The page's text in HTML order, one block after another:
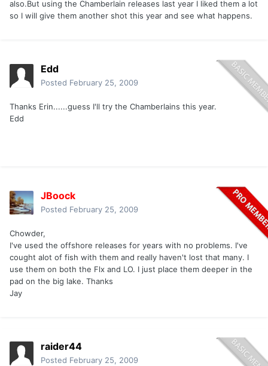
also.But using the Chamberlain releases last year I liked them a lot
so I will give them another shot this year and see what happens.
Edd
Posted February 25, 2009
Thanks Erin......guess I'll try the Chamberlains this year.
Edd
JBoock
Posted February 25, 2009
Chowder,
I've used the offshore releases for years with no problems. I've
cought alot of fish with them and really haven't lost that many. I
use them on both the Flx and LO. I just place them deeper in the
pad on the big lake. Thanks
Jay
raider44
Posted February 25, 2009